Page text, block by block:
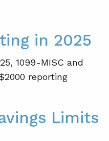
in 2025
1099-MISC and
reporting
Limits